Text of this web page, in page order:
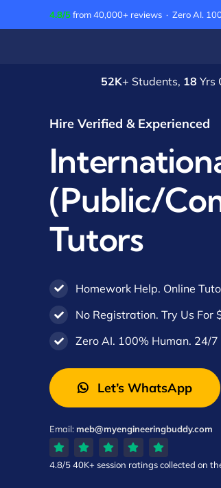
to
4.8/5from 40,000+ reviews · Zero AI.
52K+ Students, 18 Yrs
Hire Verified & Experienced
(Public/
Tutors
Homework Help. Online
No Registration. Try Us For
Zero AI. 100% Human. 24/7
Let’s WhatsApp
Email:meb@myengineeringbuddy.com
4.8/540K+ session ratingscollected on